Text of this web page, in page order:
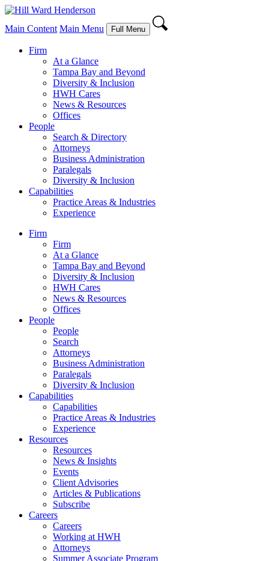
Main Content Main Menu Full Menu
Firm
At a Glance
Tampa Bay and Beyond
Diversity & Inclusion
HWH Cares
News & Resources
Offices
People
Search & Directory
Attorneys
Business Administration
Paralegals
Diversity & Inclusion
Capabilities
Practice Areas & Industries
Experience
Firm
Firm
At a Glance
Tampa Bay and Beyond
Diversity & Inclusion
HWH Cares
News & Resources
Offices
People
People
Search
Attorneys
Business Administration
Paralegals
Diversity & Inclusion
Capabilities
Capabilities
Practice Areas & Industries
Experience
Resources
Resources
News & Insights
Events
Client Advisories
Articles & Publications
Subscribe
Careers
Careers
Working at HWH
Attorneys
Summer Associate Program